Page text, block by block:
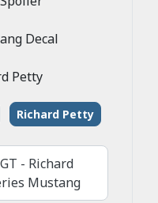
Decal
Petty
Richard Petty
- Richard
Mustang